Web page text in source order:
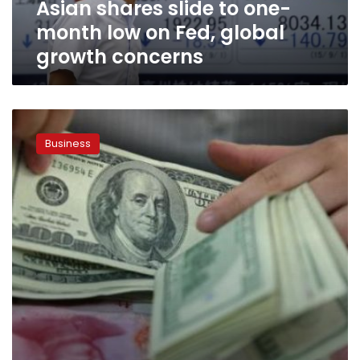
global
growth
concerns
Asian shares slide to one-
month low on Fed, global
growth concerns
shares
extend
October
rally;
dollar
slips
Business